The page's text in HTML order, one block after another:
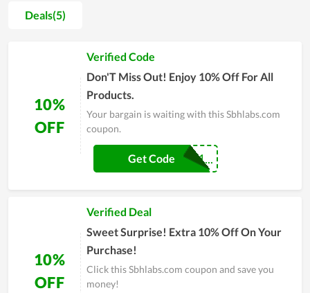
anyone to lead a life that is really meaningful to them. Also,
the price applied on each item fits the budget of its customers.
buyer satisfaction improvement, Sbhlabs.com still maintains
the product quality at the best level. The service, price and
experience are the greatest strengths here. Wish you to get
bargains at Sbhlabs.com anytime!
Deals(5)
10%
OFF
Verified Code
Don'T Miss Out! Enjoy 10% Off For All
Products.
Your bargain is waiting with this Sbhlabs.com
coupon.
COUPONREALS1...
Get Code
10%
OFF
Verified Deal
Sweet Surprise! Extra 10% Off On Your
Purchase!
Click this Sbhlabs.com coupon and save you
money!